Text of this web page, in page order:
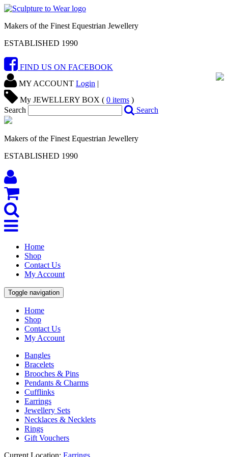
Makers of the Finest Equestrian Jewellery
ESTABLISHED 1990
FIND US ON FACEBOOK
MY ACCOUNT Login |
My JEWELLERY BOX ( 0 items )
Search
Search
Makers of the Finest Equestrian Jewellery
ESTABLISHED 1990
Home
Shop
Contact Us
My Account
Toggle navigation
Home
Shop
Contact Us
My Account
Bangles
Bracelets
Brooches & Pins
Pendants & Charms
Cufflinks
Earrings
Jewellery Sets
Necklaces & Necklets
Rings
Gift Vouchers
Current Location: Earrings